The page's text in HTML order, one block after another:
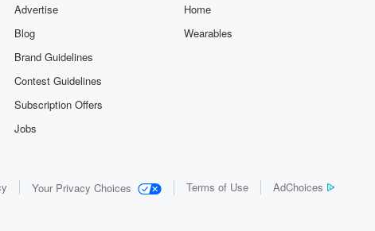
Advertise
Blog
Brand Guidelines
Contest Guidelines
Subscription Offers
Jobs
Home
Wearables
Your Privacy Choices Terms of Use AdChoices